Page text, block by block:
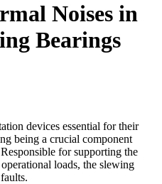
Noises in
Bearings
devices essential for their
being a crucial component
for supporting the
loads, the slewing